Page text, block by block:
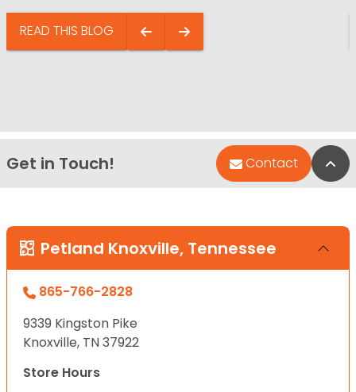
READ THIS BLOG
Get in Touch! Contact
Petland Knoxville, Tennessee
865-766-2828
9339 Kingston Pike
Knoxville, TN 37922
Store Hours